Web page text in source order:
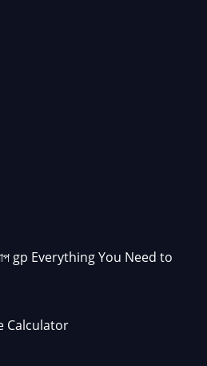
gp Everything You Need to
Calculator